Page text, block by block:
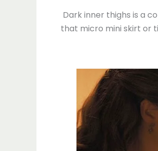
Dark inner thighs is a
that micro mini skirt or